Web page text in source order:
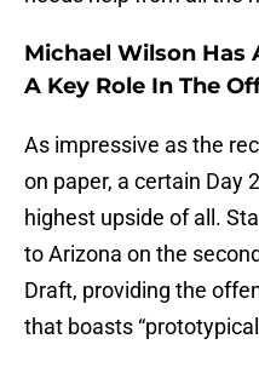
Michael Wilson Has
A Key Role In The
As impressive as the
on paper, a certain Day
highest upside of all.
to Arizona on the
Draft, providing the
that boasts